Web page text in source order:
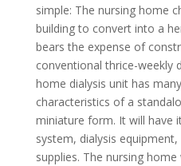
simple: The nursing home
building to convert into a
bears the expense of
conventional thrice-weekly
home dialysis unit has
characteristics of a
miniature form. It will have
system, dialysis
supplies. The nursing